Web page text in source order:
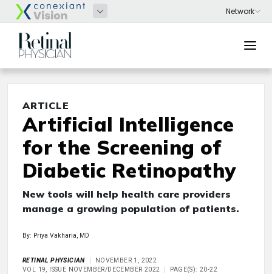
ARTICLE
Artificial Intelligence
for the Screening of
Diabetic Retinopathy
New tools will help health care providers
manage a growing population of patients.
By: Priya Vakharia, MD
RETINAL PHYSICIAN
NOVEMBER 1, 2022
VOL 19, ISSUE NOVEMBER/DECEMBER 2022
PAGE(S): 20-22